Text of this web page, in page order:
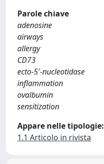
Parole chiave
adenosine
airways
allergy
CD73
ecto-5′-nucleotidase
inflammation
ovalbumin
sensitization
Appare nelle tipologie:
1.1 Articolo in rivista